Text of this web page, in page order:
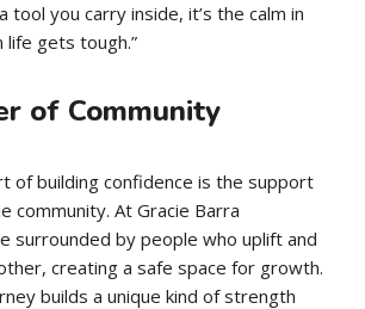
tool you carry inside, it’s the calm in
gets tough.”
of Community
of building confidence is the support
community. At Gracie Barra
surrounded by people who uplift and
creating a safe space for growth.
builds a unique kind of strength